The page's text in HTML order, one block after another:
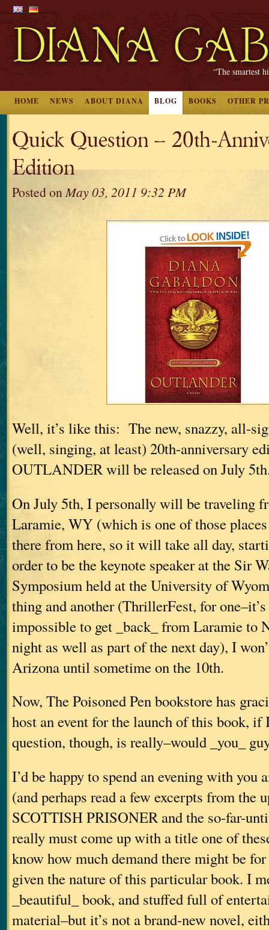
“The smartest
HOME NEWS ABOUT DIANA BLOG BOOKS OTHER
Quick Question – 20th-
Edition
Posted onMay 03, 2011 9:32 PM
Well, it’s like this: The new, snazzy, all-
(well, singing, at least) 20th-anniversary
OUTLANDER will be released on July
On July 5th, I personally will be traveling
Laramie, WY (which is one of those places
there from here, so it will take all day,
order to be the keynote speaker at the Sir
Symposium held at the University of
thing and another (ThrillerFest, for one–it’s
impossible to get _back_ from Laramie to
night as well as part of the next day), I
Arizona until sometime on the 10th.
Now, The Poisoned Pen bookstore has
host an event for the launch of this book, if
question, though, is really–would _you_
I’d be happy to spend an evening with you
(and perhaps read a few excerpts from the
SCOTTISH PRISONER and the so-far-
really must come up with a title one of
know how much demand there might be
given the nature of this particular book. I
_beautiful_ book, and stuffed full of
material–but it’s not a brand-new novel,